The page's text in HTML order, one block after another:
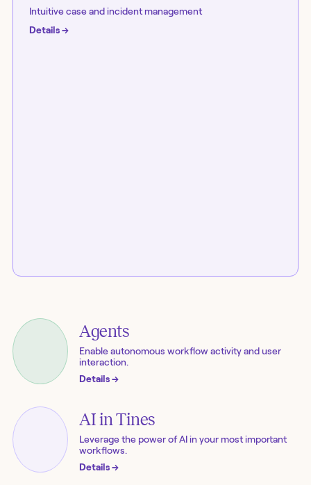
Intuitive case and incident management
Details→
Agents
Enable autonomous workflow activity and user
interaction.
Details→
AI in Tines
Leverage the power of AI in your most important
workflows.
Details→